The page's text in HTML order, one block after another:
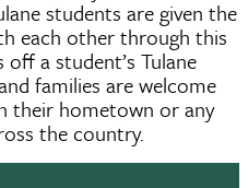
students are given the
each other through this
a student’s Tulane
families are welcome
their hometown or any
the country.